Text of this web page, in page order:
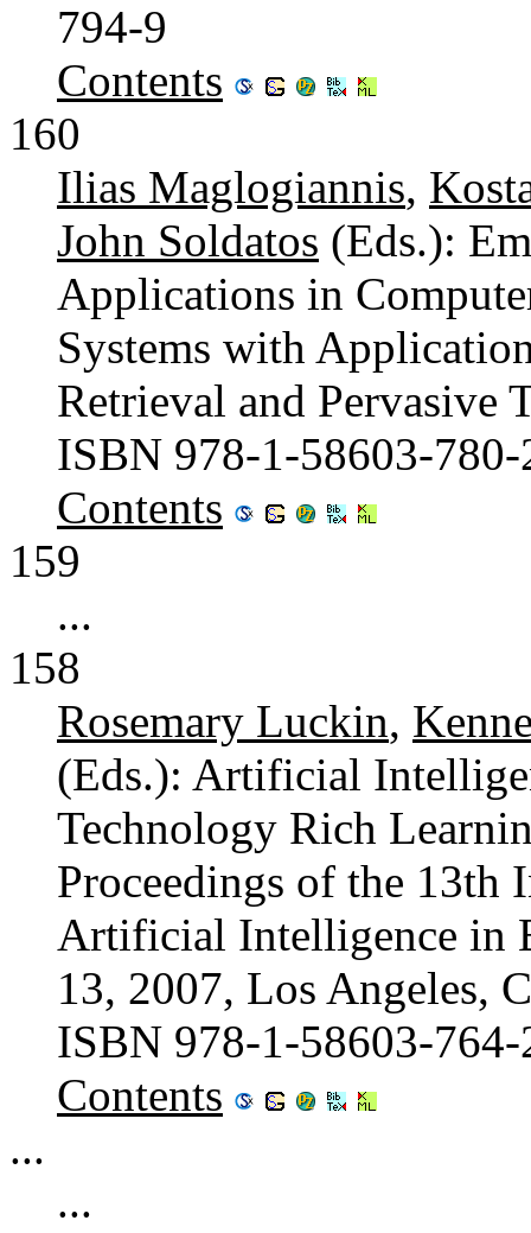
794-9
Contents
160
Ilias Maglogiannis,
John Soldatos (Eds.):
Applications in
Systems with
Retrieval and Pervasive
ISBN 978-1-58603-780-
Contents
159
...
158
Rosemary Luckin,
(Eds.): Artificial
Technology Rich
Proceedings of the 13th
Artificial Intelligence in
13, 2007, Los Angeles,
ISBN 978-1-58603-764-
Contents
...
...